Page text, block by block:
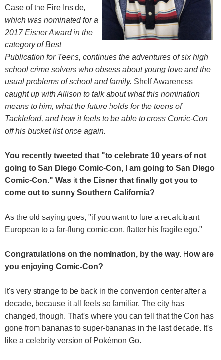
Case of the Fire Inside,
which was nominated for a
2017 Eisner Award in the
category of Best
Publication for Teens, continues the adventures of six high
school crime solvers who obsess about young love and the
usual problems of school and family. Shelf Awareness
caught up with Allison to talk about what this nomination
means to him, what the future holds for the teens of
Tackleford, and how it feels to be able to cross Comic-Con
off his bucket list once again.
You recently tweeted that "to celebrate 10 years of not
going to San Diego Comic-Con, I am going to San Diego
Comic-Con." Was it the Eisner that finally got you to
come out to sunny Southern California?
As the old saying goes, "if you want to lure a recalcitrant
European to a far-flung comic-con, flatter his fragile ego."
Congratulations on the nomination, by the way. How are
you enjoying Comic-Con?
It's very strange to be back in the convention center after a
decade, because it all feels so familiar. The city has
changed, though. That's where you can tell that the Con has
gone from bananas to super-bananas in the last decade. It's
like a celebrity version of Pokémon Go.